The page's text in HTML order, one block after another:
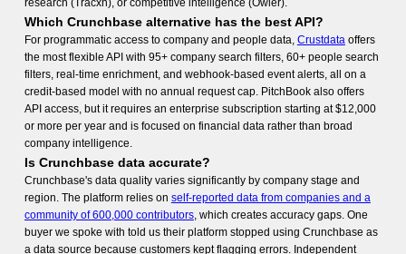
research (Tracxn), or competitive intelligence (Owler).
Which Crunchbase alternative has the best API?
For programmatic access to company and people data, Crustdataoffers
the most flexible API with 95+ company search filters, 60+ people search
filters, real-time enrichment, and webhook-based event alerts, all on a
credit-based model with no annual request cap. PitchBook also offers
API access, but it requires an enterprise subscription starting at $12,000
or more per year and is focused on financial data rather than broad
company intelligence.
Is Crunchbase data accurate?
Crunchbase's data quality varies significantly by company stage and
region. The platform relies on self-reported data from companies and a
community of 600,000 contributors, which creates accuracy gaps. One
buyer we spoke with told us their platform stopped using Crunchbase as
a data source because customers kept flagging errors. Independent